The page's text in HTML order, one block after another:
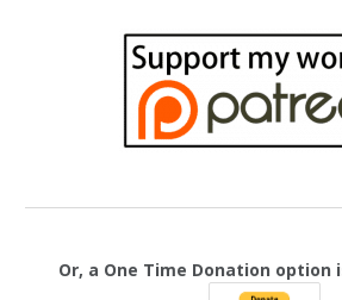
Or, a One Time Donation option